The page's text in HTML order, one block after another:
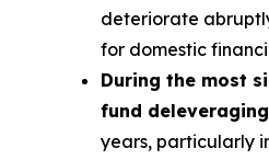
deteriorate
for domestic
During the most
fund
years, particularly